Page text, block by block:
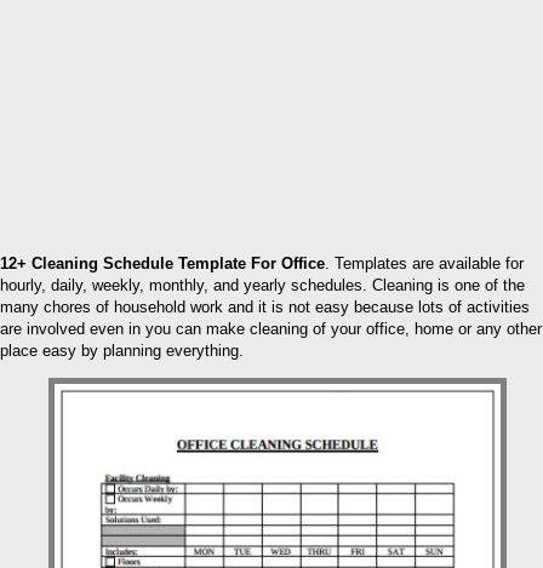
12+ Cleaning Schedule Template For Office. Templates are available for
hourly, daily, weekly, monthly, and yearly schedules. Cleaning is one of the
many chores of household work and it is not easy because lots of activities
are involved even in you can make cleaning of your office, home or any other
place easy by planning everything.